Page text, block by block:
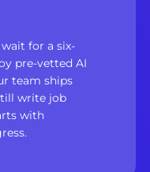
for a six-
pre-vetted AI
team ships
write job
with